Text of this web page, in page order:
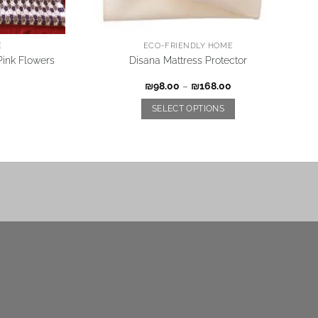
Flowers
ECO-FRIENDLY HOME
Disana Mattress Protector
₪98.00 – ₪168.00
SELECT OPTIONS